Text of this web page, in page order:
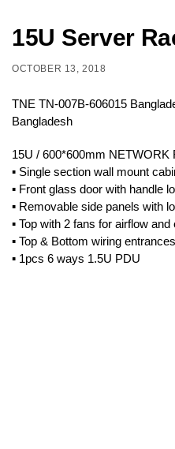
15U Server
OCTOBER 13, 2018
TNE TN-007B-606015
Bangladesh
15U / 600*600mm NETWORK
▪ Single section wall mount
▪ Front glass door with handle
▪ Removable side panels with
▪ Top with 2 fans for airflow and
▪ Top & Bottom wiring entrances
▪ 1pcs 6 ways 1.5U PDU